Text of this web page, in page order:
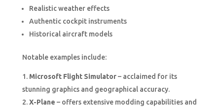
Realistic weather effects
Authentic cockpit instruments
Historical aircraft models
Notable examples include:
Microsoft Flight Simulator– acclaimed for its
stunning graphics and geographical accuracy.
X-Plane – offers extensive modding capabilities and